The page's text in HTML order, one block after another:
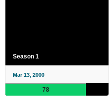
Season 1
Mar 13, 2000
78